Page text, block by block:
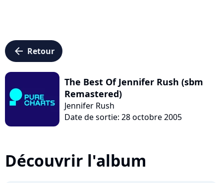
arrow_left Retour
The Best Of Jennifer Rush (sbm
Remastered)
Jennifer Rush
Date de sortie: 28 octobre 2005
Découvrir l'album